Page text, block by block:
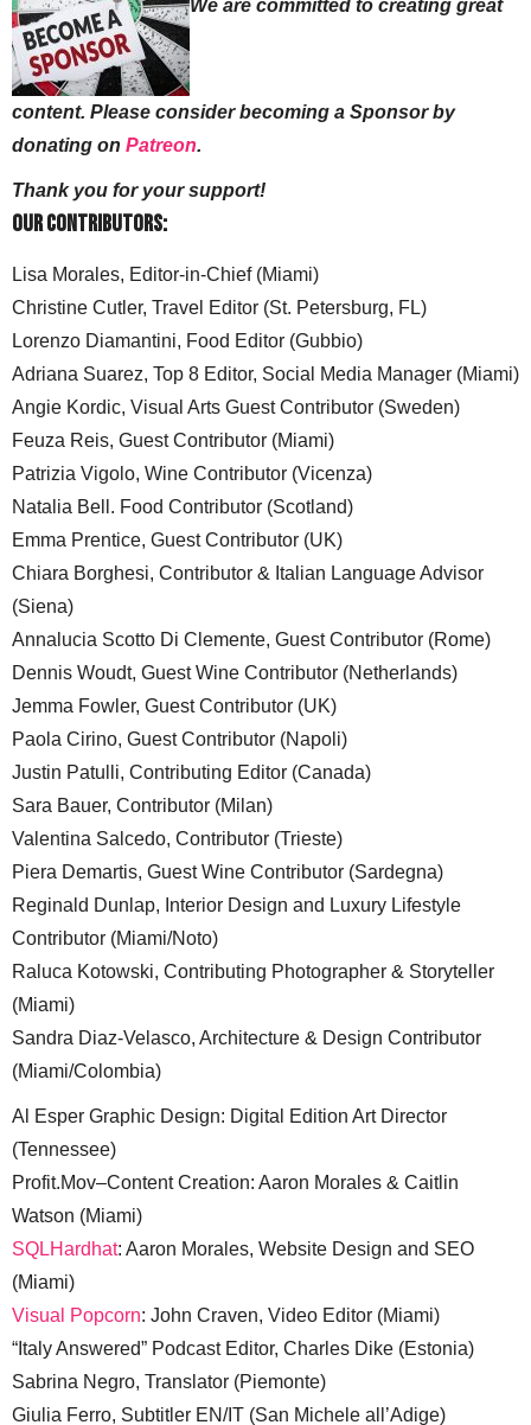
We are committed to creating great
content. Please consider becoming a Sponsor by
donating on Patreon.
Thank you for your support!
Our Contributors:
Lisa Morales, Editor-in-Chief (Miami)
Christine Cutler, Travel Editor (St. Petersburg, FL)
Lorenzo Diamantini, Food Editor (Gubbio)
Adriana Suarez, Top 8 Editor, Social Media Manager (Miami)
Angie Kordic, Visual Arts Guest Contributor (Sweden)
Feuza Reis, Guest Contributor (Miami)
Patrizia Vigolo, Wine Contributor (Vicenza)
Natalia Bell. Food Contributor (Scotland)
Emma Prentice, Guest Contributor (UK)
Chiara Borghesi, Contributor & Italian Language Advisor
(Siena)
Annalucia Scotto Di Clemente, Guest Contributor (Rome)
Dennis Woudt, Guest Wine Contributor (Netherlands)
Jemma Fowler, Guest Contributor (UK)
Paola Cirino, Guest Contributor (Napoli)
Justin Patulli, Contributing Editor (Canada)
Sara Bauer, Contributor (Milan)
Valentina Salcedo, Contributor (Trieste)
Piera Demartis, Guest Wine Contributor (Sardegna)
Reginald Dunlap, Interior Design and Luxury Lifestyle
Contributor (Miami/Noto)
Raluca Kotowski, Contributing Photographer & Storyteller
(Miami)
Sandra Diaz-Velasco, Architecture & Design Contributor
(Miami/Colombia)
Al Esper Graphic Design: Digital Edition Art Director
(Tennessee)
Profit.Mov–Content Creation: Aaron Morales & Caitlin
Watson (Miami)
SQLHardhat: Aaron Morales, Website Design and SEO
(Miami)
Visual Popcorn: John Craven, Video Editor (Miami)
“Italy Answered” Podcast Editor, Charles Dike (Estonia)
Sabrina Negro, Translator (Piemonte)
Giulia Ferro, Subtitler EN/IT (San Michele all’Adige)